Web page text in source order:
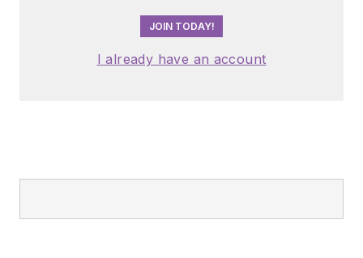
JOIN TODAY!
I already have an account